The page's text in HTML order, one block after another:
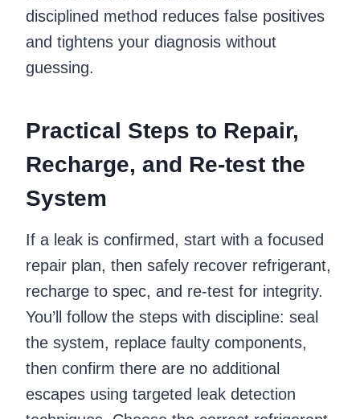
disciplined method reduces false positives
and tightens your diagnosis without
guessing.
Practical Steps to Repair,
Recharge, and Re-test the
System
If a leak is confirmed, start with a focused
repair plan, then safely recover refrigerant,
recharge to spec, and re-test for integrity.
You’ll follow the steps with discipline: seal
the system, replace faulty components,
then confirm there are no additional
escapes using targeted leak detection